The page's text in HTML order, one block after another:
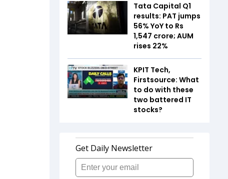
Tata Capital Q1
results: PAT jumps
56% YoY to Rs
1,547 crore; AUM
rises 22%
KPIT Tech,
Firstsource: What
to do with these
two battered IT
stocks?